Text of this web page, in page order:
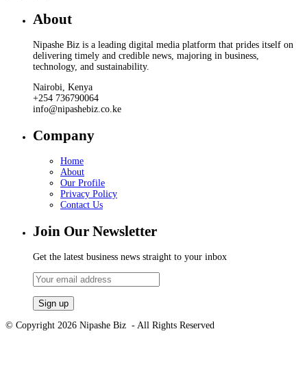
About
Nipashe Biz is a leading digital media platform that prides itself on
delivering timely and credible news, majoring in business,
technology, and sustainability.
Nairobi, Kenya
+254 736790064
info@nipashebiz.co.ke
Company
Home
About
Our Profile
Privacy Policy
Contact Us
Join Our Newsletter
Get the latest business news straight to your inbox
© Copyright 2026 Nipashe Biz - All Rights Reserved